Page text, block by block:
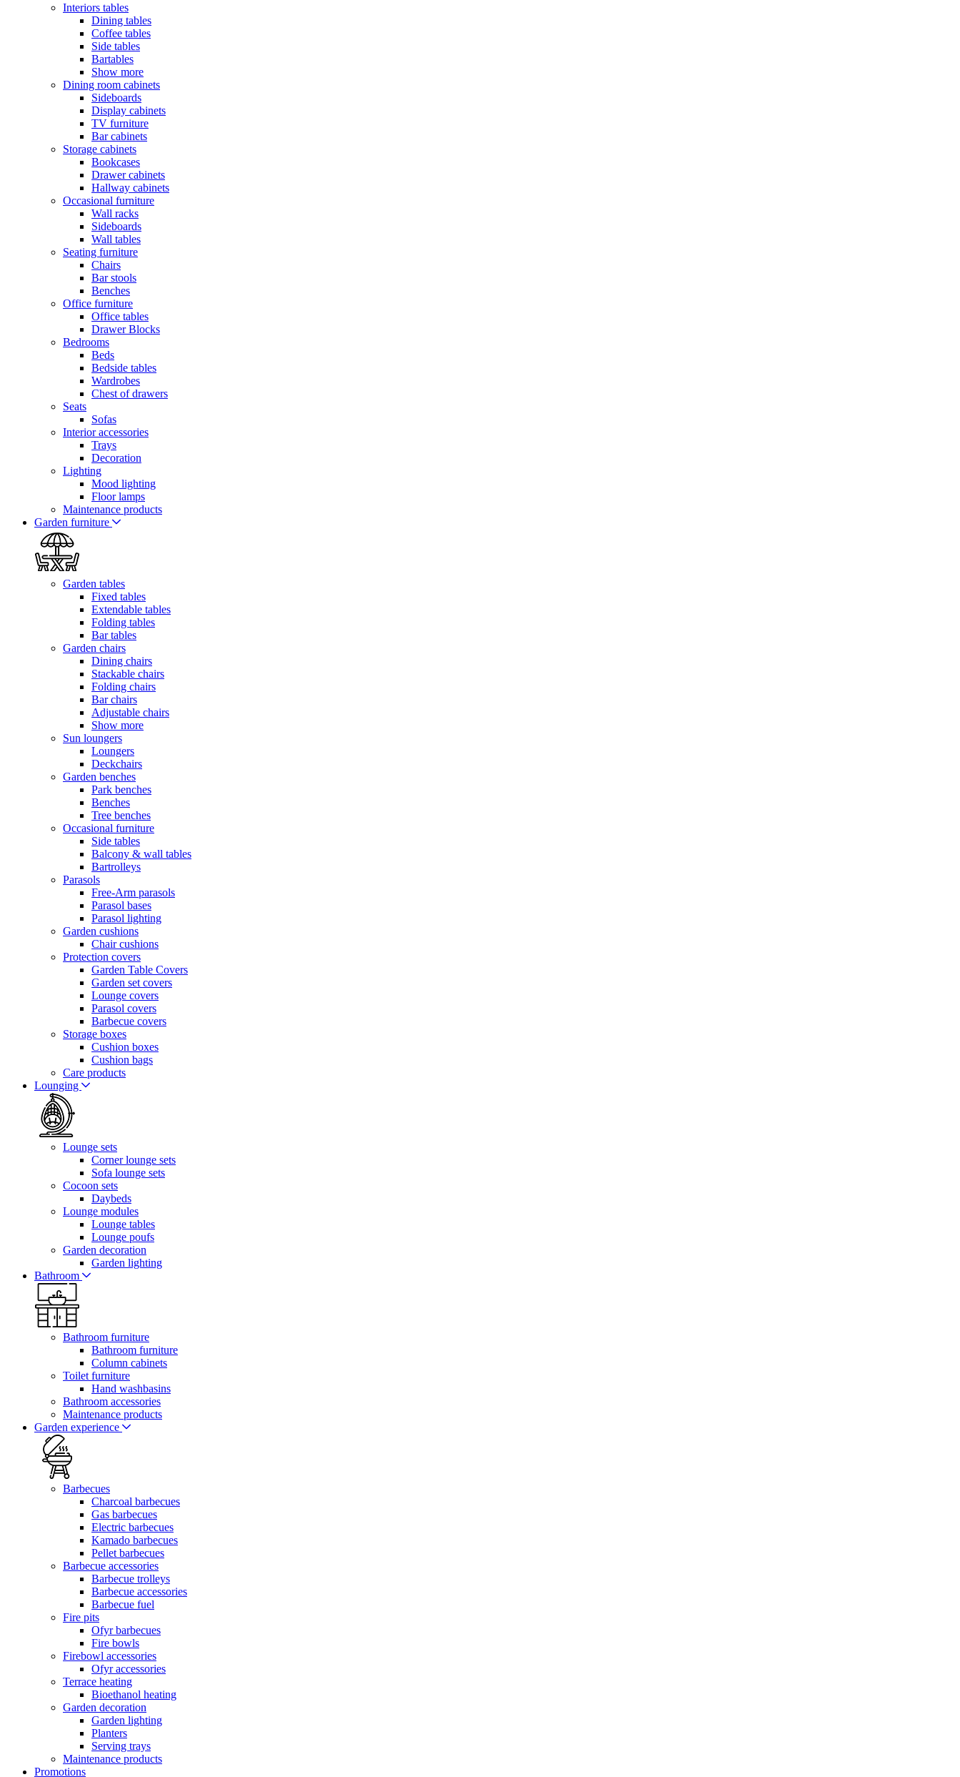
Interiors tables
Dining tables
Coffee tables
Side tables
Bartables
Show more
Dining room cabinets
Sideboards
Display cabinets
TV furniture
Bar cabinets
Storage cabinets
Bookcases
Drawer cabinets
Hallway cabinets
Occasional furniture
Wall racks
Sideboards
Wall tables
Seating furniture
Chairs
Bar stools
Benches
Office furniture
Office tables
Drawer Blocks
Bedrooms
Beds
Bedside tables
Wardrobes
Chest of drawers
Seats
Sofas
Interior accessories
Trays
Decoration
Lighting
Mood lighting
Floor lamps
Maintenance products
Garden furniture
Garden tables
Fixed tables
Extendable tables
Folding tables
Bar tables
Garden chairs
Dining chairs
Stackable chairs
Folding chairs
Bar chairs
Adjustable chairs
Show more
Sun loungers
Loungers
Deckchairs
Garden benches
Park benches
Benches
Tree benches
Occasional furniture
Side tables
Balcony & wall tables
Bartrolleys
Parasols
Free-Arm parasols
Parasol bases
Parasol lighting
Garden cushions
Chair cushions
Protection covers
Garden Table Covers
Garden set covers
Lounge covers
Parasol covers
Barbecue covers
Storage boxes
Cushion boxes
Cushion bags
Care products
Lounging
Lounge sets
Corner lounge sets
Sofa lounge sets
Cocoon sets
Daybeds
Lounge modules
Lounge tables
Lounge poufs
Garden decoration
Garden lighting
Bathroom
Bathroom furniture
Bathroom furniture
Column cabinets
Toilet furniture
Hand washbasins
Bathroom accessories
Maintenance products
Garden experience
Barbecues
Charcoal barbecues
Gas barbecues
Electric barbecues
Kamado barbecues
Pellet barbecues
Barbecue accessories
Barbecue trolleys
Barbecue accessories
Barbecue fuel
Fire pits
Ofyr barbecues
Fire bowls
Firebowl accessories
Ofyr accessories
Terrace heating
Bioethanol heating
Garden decoration
Garden lighting
Planters
Serving trays
Maintenance products
Promotions